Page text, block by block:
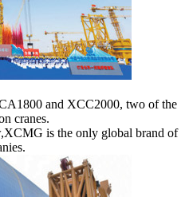
and XCC2000, two of the
cranes.
is the only global brand of